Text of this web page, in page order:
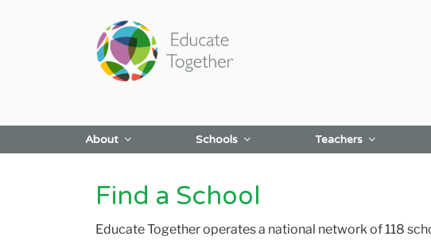
About Schools Teachers
Find a School
Educate Together operates a national network of 118